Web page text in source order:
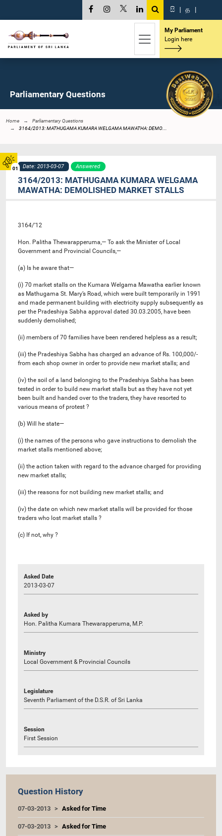
01
සි | த |
My Parliament
Login here
Parliamentary Questions
Home
Parliamentary Questions
3164/2013: MATHUGAMA KUMARA WELGAMA MAWATHA: DEMO...
Date: 2013-03-07 Answered
3164/2013: MATHUGAMA KUMARA WELGAMA
MAWATHA: DEMOLISHED MARKET STALLS
3164/’12
Hon. Palitha Thewarapperuma,— To ask the Minister of Local
Government and Provincial Councils,—
(a) Is he aware that—
(i) 70 market stalls on the Kumara Welgama Mawatha earlier known
as Mathugama St. Mary’s Road, which were built temporarily in 1991
and made permanent building with electricity supply subsequently as
per the Pradeshiya Sabha approval dated 30.03.2005, have been
suddenly demolished;
(ii) members of 70 families have been rendered helpless as a result;
(iii) the Pradeshiya Sabha has charged an advance of Rs. 100,000/-
from each shop owner in order to provide new market stalls; and
(iv) the soil of a land belonging to the Pradeshiya Sabha has been
tested in order to build new market stalls but as they have not yet
been built and handed over to the traders, they have resorted to
various means of protest ?
(b) Will he state—
(i) the names of the persons who gave instructions to demolish the
market stalls mentioned above;
(ii) the action taken with regard to the advance charged for providing
new market stalls;
(iii) the reasons for not building new market stalls; and
(iv) the date on which new market stalls will be provided for those
traders who lost market stalls ?
(c) If not, why ?
Asked Date
2013-03-07
Asked by
Hon. Palitha Kumara Thewarapperuma, M.P.
Ministry
Local Government & Provincial Councils
Legislature
Seventh Parliament of the D.S.R. of Sri Lanka
Session
First Session
Question History
07-03-2013 Asked for Time
07-03-2013 Asked for Time